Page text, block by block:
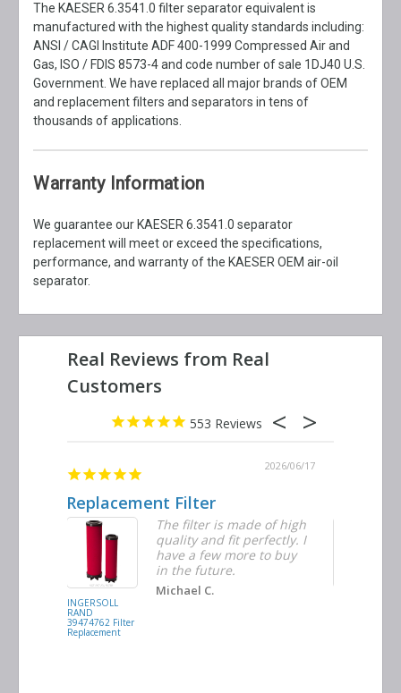
The KAESER 6.3541.0 filter separator equivalent is
manufactured with the highest quality standards including:
ANSI / CAGI Institute ADF 400-1999 Compressed Air and
Gas, ISO / FDIS 8573-4 and code number of sale 1DJ40 U.S.
Government. We have replaced all major brands of OEM
and replacement filters and separators in tens of
thousands of applications.
Warranty Information
We guarantee our KAESER 6.3541.0 separator
replacement will meet or exceed the specifications,
performance, and warranty of the KAESER OEM air-oil
separator.
553
2026/06/17
Replacement Filter
INGERSOLL
RAND
39474762 Filter
Replacement
The filter is made of high
quality and fit perfectly. I
have a few more to buy
in the future.
Michael C.